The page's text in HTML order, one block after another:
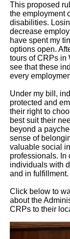
This proposed
the employment
disabilities.
decrease
have spent my
options open.
tours of CRPs in
see that these
every
Under my bill,
protected and
their right to
best suit their
beyond a
sense of
valuable social
professionals. In
individuals with
and in fulfillment.
Click below to
about the
CRPs to their